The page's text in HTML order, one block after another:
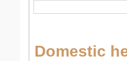
Domestic